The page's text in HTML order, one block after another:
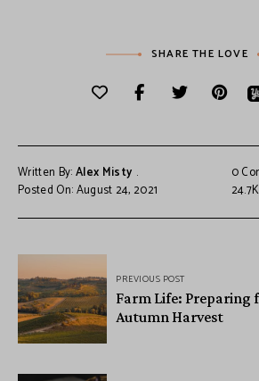
SHARE THE LOVE
Written By:Alex Misty
Posted On: August 24, 2021
0
24.7K
PREVIOUS POST
Farm Life: Preparing
Autumn Harvest